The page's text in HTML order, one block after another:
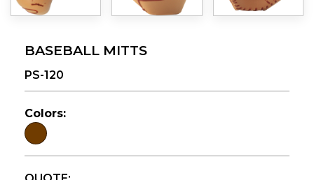
BASEBALL MITTS
PS-120
Colors: